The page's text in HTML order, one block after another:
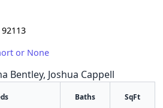
✕
or None
Bentley, Joshua Cappell
Baths SqFt